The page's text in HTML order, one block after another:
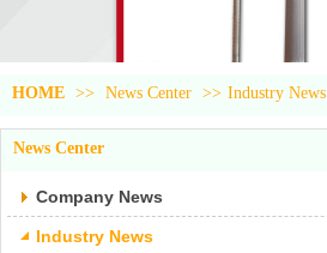
HOME >> News Center >> Industry News
News Center
Company News
Industry News